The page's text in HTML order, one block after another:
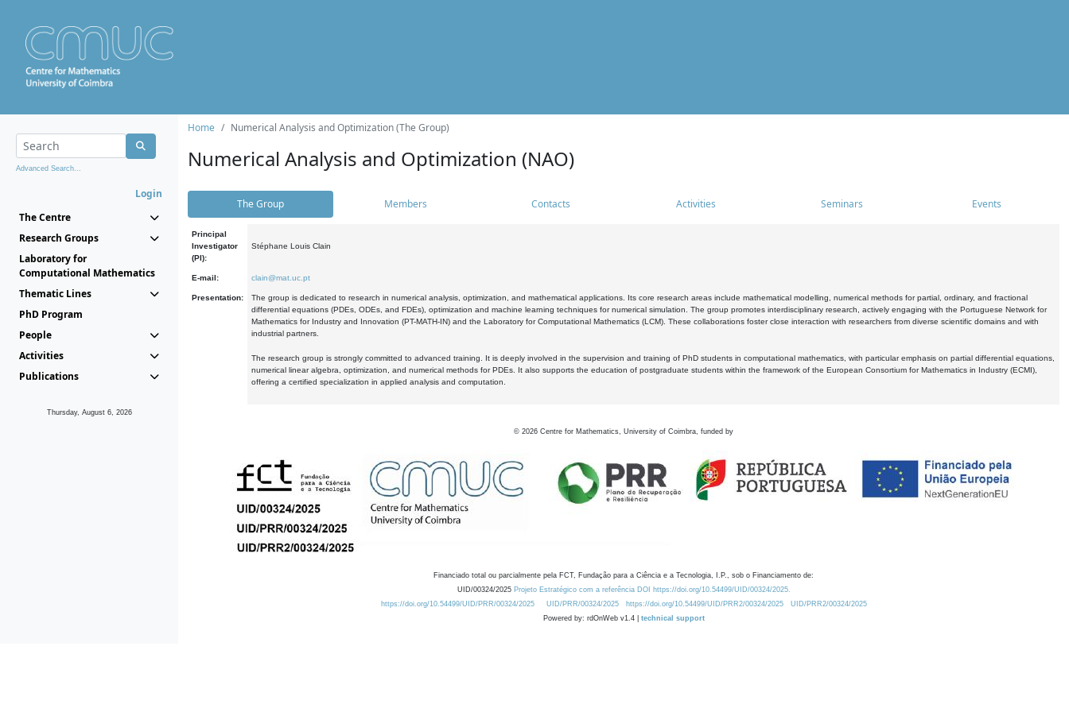
Advanced Search...
Login
The Centre
Research Groups
Laboratory for
Computational Mathematics
Thematic Lines
PhD Program
People
Activities
Publications
Thursday, August 6, 2026
Home Numerical Analysis and Optimization (The Group)
Numerical Analysis and Optimization (NAO)
The Group Members Contacts Activities Seminars Events
Principal
Investigator
(PI):
Stéphane Louis Clain
E-mail: clain@mat.uc.pt
Presentation:
The group is dedicated to research in numerical analysis, optimization, and mathematical applications. Its core research areas include mathematical modelling, numerical methods for partial, ordinary, and fractional
differential equations (PDEs, ODEs, and FDEs), optimization and machine learning techniques for numerical simulation. The group promotes interdisciplinary research, actively engaging with the Portuguese Network for
Mathematics for Industry and Innovation (PT-MATH-IN) and the Laboratory for Computational Mathematics (LCM). These collaborations foster close interaction with researchers from diverse scientific domains and with
industrial partners.
The research group is strongly committed to advanced training. It is deeply involved in the supervision and training of PhD students in computational mathematics, with particular emphasis on partial differential equations,
numerical linear algebra, optimization, and numerical methods for PDEs. It also supports the education of postgraduate students within the framework of the European Consortium for Mathematics in Industry (ECMI),
offering a certified specialization in applied analysis and computation.
© 2026 Centre for Mathematics, University of Coimbra, funded by
Financiado total ou parcialmente pela FCT, Fundação para a Ciência e a Tecnologia, I.P., sob o Financiamento de:
UID/00324/2025 Projeto Estratégico com a referência DOI https://doi.org/10.54499/UID/00324/2025.
https://doi.org/10.54499/UID/PRR/00324/2025
UID/PRR/00324/2025 https://doi.org/10.54499/UID/PRR2/00324/2025
UID/PRR2/00324/2025
Powered by: rdOnWeb v1.4 | technical support